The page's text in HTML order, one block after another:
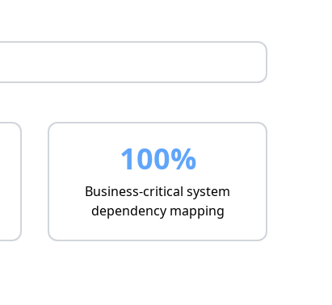
100%
Business-critical system
dependency mapping